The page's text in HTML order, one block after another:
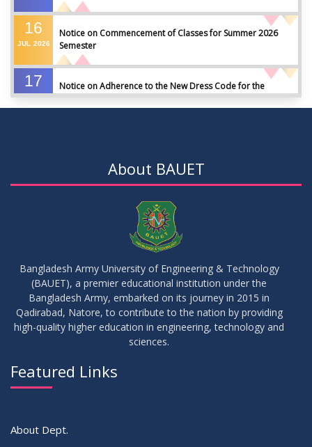
16
JUL 2026
Notice on Commencement of Classes for Summer 2026
Semester
17
Notice on Adherence to the New Dress Code for the
17
IDP Phase-II Notice ( CSE-16th Batch)
17
JUN 2026 Thesis Defense Notice ( CSE-15th Batch)
About BAUET
Bangladesh Army University of Engineering & Technology
(BAUET), a premier educational institution under the
Bangladesh Army, embarked on its journey in 2015 in
Qadirabad, Natore, to contribute to the nation by providing
high-quality higher education in engineering, technology and
sciences.
Featured Links
About Dept.